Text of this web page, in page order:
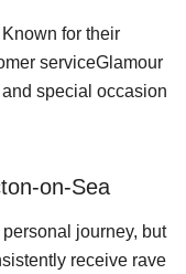
for their
serviceGlamour
special occasion
on-Sea
journey, but
receive rave